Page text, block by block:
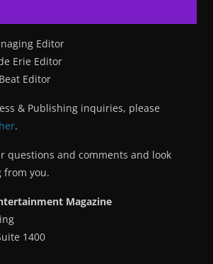
Editor
Erie Editor
Editor
& Publishing inquiries, please
.
questions and comments and look
from you.
Magazine
1400